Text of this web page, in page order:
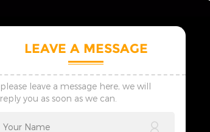
LEAVE A MESSAGE
please leave a message here, we will
reply you as soon as we can.